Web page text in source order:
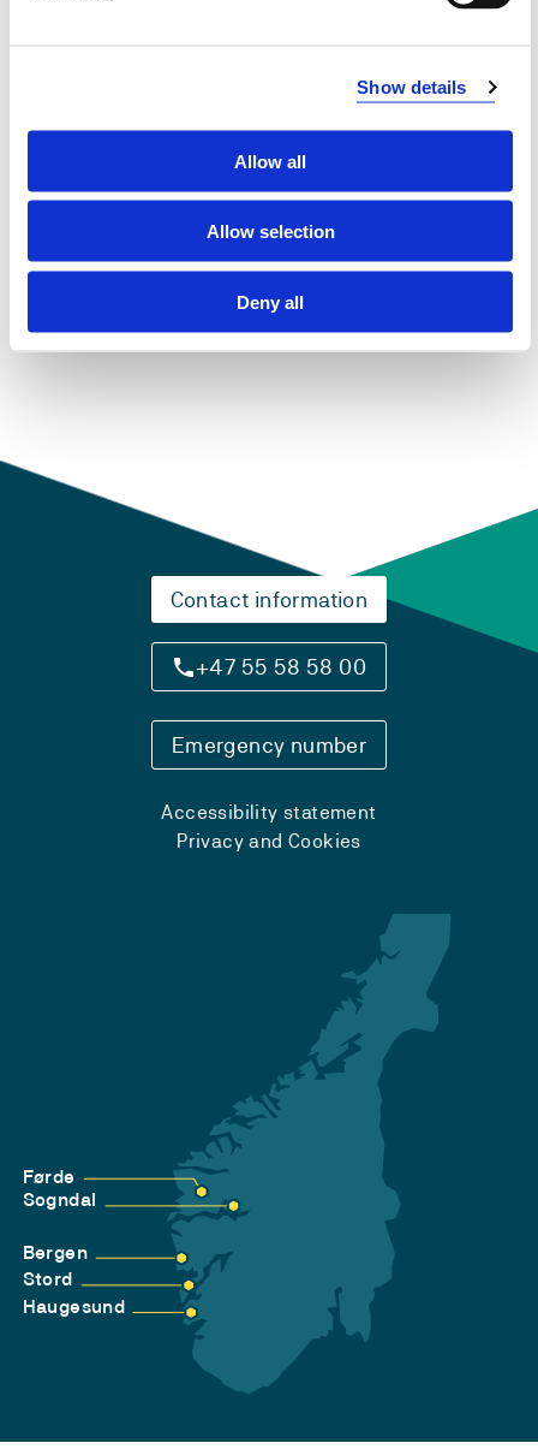
Show details
Allow all
Allow selection
Deny all
Faculty (academic Head of the PhD
programme/PhD coordinator)
Contact information
+47 55 58 58 00
Emergency number
Accessibility statement
Privacy and Cookies
Førde
Sogndal
Bergen
Stord
Haugesund